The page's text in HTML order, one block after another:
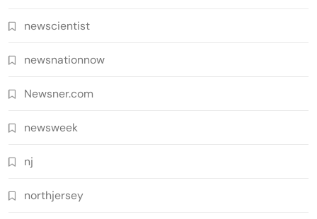
newscientist
newsnationnow
Newsner.com
newsweek
nj
northjersey